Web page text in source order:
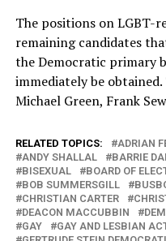
The positions on LGBT-
remaining candidates
the Democratic primary
immediately be
Michael Green, Frank
RELATED TOPICS: ADRIAN
ANDY SHALLAL
BARRIE
BISEXUAL
BOARD OF
BOB SUMMERSGILL
CHRISTIAN CARTER
DEACON MACCUBBIN
GAY
GAY AND LESBIAN